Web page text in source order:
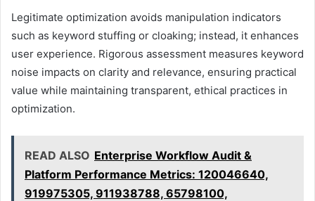
Legitimate optimization avoids manipulation indicators
such as keyword stuffing or cloaking; instead, it enhances
user experience. Rigorous assessment measures keyword
noise impacts on clarity and relevance, ensuring practical
value while maintaining transparent, ethical practices in
optimization.
READ ALSO Enterprise Workflow Audit &
Platform Performance Metrics: 120046640,
919975305, 911938788, 65798100,